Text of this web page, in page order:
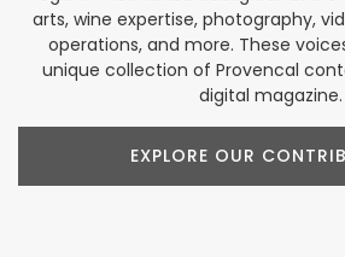
arts, wine expertise, photography,
operations, and more. These
unique collection of Provencal
digital magazine.
EXPLORE OUR